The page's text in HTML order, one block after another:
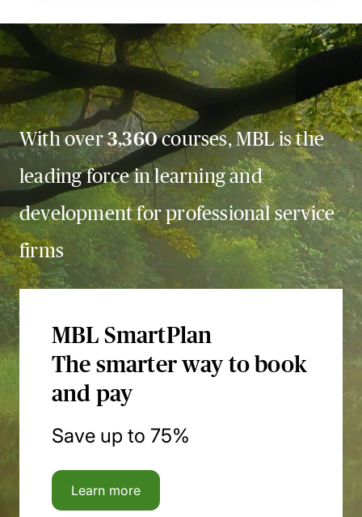
With over3,360courses, MBL is the
leading force in learning and
development for professional service
firms
MBL SmartPlan
The smarter way to book
and pay
Save up to 75%
Learn more